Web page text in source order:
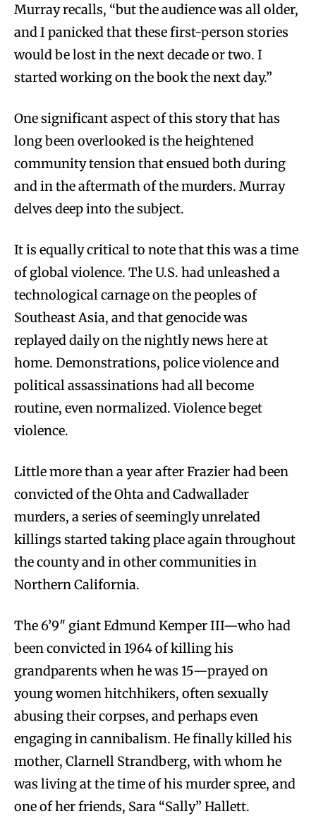
Murray recalls, “but the audience was all older,
and I panicked that these first-person stories
would be lost in the next decade or two. I
started working on the book the next day.”
One significant aspect of this story that has
long been overlooked is the heightened
community tension that ensued both during
and in the aftermath of the murders. Murray
delves deep into the subject.
It is equally critical to note that this was a time
of global violence. The U.S. had unleashed a
technological carnage on the peoples of
Southeast Asia, and that genocide was
replayed daily on the nightly news here at
home. Demonstrations, police violence and
political assassinations had all become
routine, even normalized. Violence beget
violence.
Little more than a year after Frazier had been
convicted of the Ohta and Cadwallader
murders, a series of seemingly unrelated
killings started taking place again throughout
the county and in other communities in
Northern California.
The 6’9″ giant Edmund Kemper III—who had
been convicted in 1964 of killing his
grandparents when he was 15—prayed on
young women hitchhikers, often sexually
abusing their corpses, and perhaps even
engaging in cannibalism. He finally killed his
mother, Clarnell Strandberg, with whom he
was living at the time of his murder spree, and
one of her friends, Sara “Sally” Hallett.